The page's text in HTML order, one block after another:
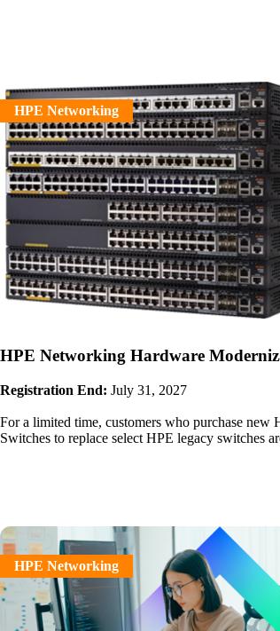
HPE Networking Hardware
Registration End: July 31, 2027
For a limited time, customers who purchase
Switches to replace select HPE legacy switches
HPE Networking
HPE Networking